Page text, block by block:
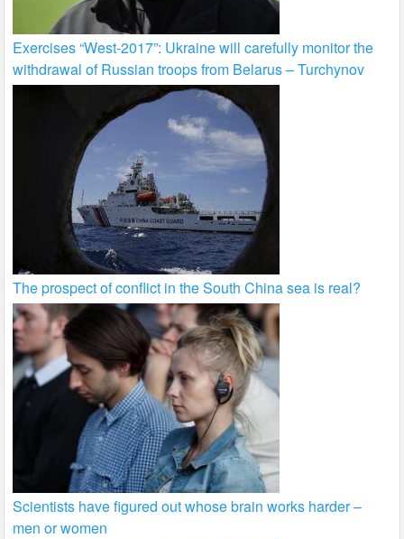
Exercises “West-2017”: Ukraine will carefully monitor the
withdrawal of Russian troops from Belarus – Turchynov
The prospect of conflict in the South China sea is real?
Scientists have figured out whose brain works harder –
men or women